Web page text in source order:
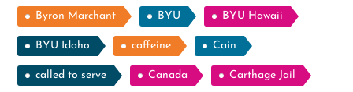
Byron Marchant BYU BYU Hawaii
BYU Idaho caffeine Cain
called to serve Canada Carthage Jail